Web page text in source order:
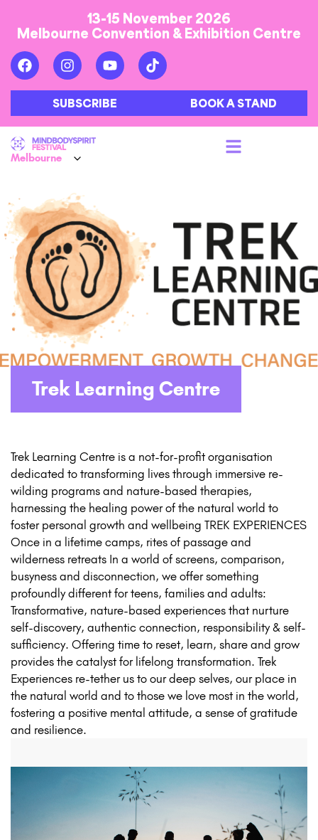
13-15 November 2026
Melbourne Convention & Exhibition Centre
SUBSCRIBE BOOK A STAND
Trek Learning Centre
Trek Learning Centre is a not-for-profit organisation
dedicated to transforming lives through immersive re-
wilding programs and nature-based therapies,
harnessing the healing power of the natural world to
foster personal growth and wellbeing TREK EXPERIENCES
Once in a lifetime camps, rites of passage and
wilderness retreats In a world of screens, comparison,
busyness and disconnection, we offer something
profoundly different for teens, families and adults:
Transformative, nature-based experiences that nurture
self-discovery, authentic connection, responsibility & self-
sufficiency. Offering time to reset, learn, share and grow
provides the catalyst for lifelong transformation. Trek
Experiences re-tether us to our deep selves, our place in
the natural world and to those we love most in the world,
fostering a positive mental attitude, a sense of gratitude
and resilience.